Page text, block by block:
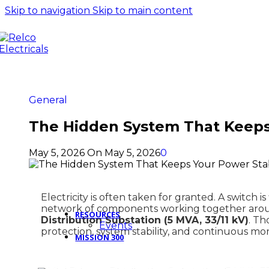
Skip to navigation Skip to main content
Fuse Solid Core
View All
RESOURCES
Events
MISSION 300
General
The Hidden System That
May 5, 2026 On May 5, 20260
Electricity is often taken for granted. A switch
network of components working together
Distribution Substation (5 MVA, 33/11 kV).
protection, system stability, and continuous